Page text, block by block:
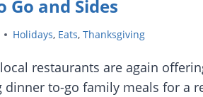
Go and Sides
Holidays, Eats, Thanksgiving
restaurants are again
dinner to-go family meals for a